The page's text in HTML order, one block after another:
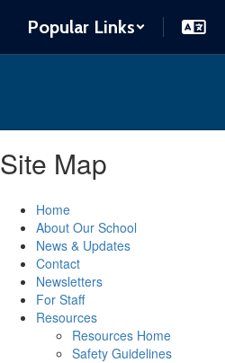
main
Popular Links
Site Map
Home
About Our School
News & Updates
Contact
Newsletters
For Staff
Resources
Resources Home
Safety Guidelines